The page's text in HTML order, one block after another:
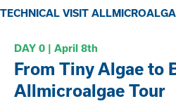
TECHNICAL VISIT
DAY 0 | April 8th
From Tiny Algae to
Allmicroalgae Tour